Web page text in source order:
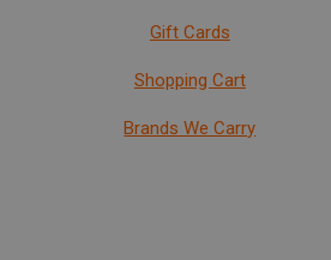
Gift Cards
Shopping Cart
Brands We Carry